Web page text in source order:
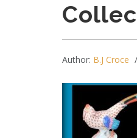
Author: B.J Croce